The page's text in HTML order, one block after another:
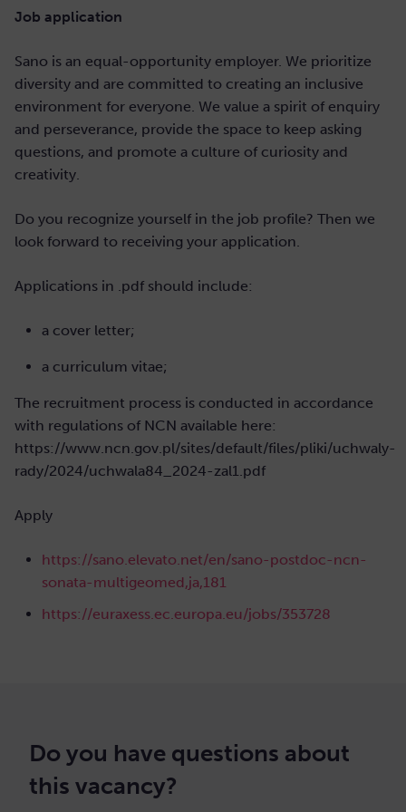
Job application
Sano is an equal-opportunity employer. We prioritize
diversity and are committed to creating an inclusive
environment for everyone. We value a spirit of enquiry
and perseverance, provide the space to keep asking
questions, and promote a culture of curiosity and
creativity.
Do you recognize yourself in the job profile? Then we
look forward to receiving your application.
Applications in .pdf should include:
a cover letter;
a curriculum vitae;
The recruitment process is conducted in accordance
with regulations of NCN available here:
https://www.ncn.gov.pl/sites/default/files/pliki/uchwaly-
rady/2024/uchwala84_2024-zal1.pdf
Apply
https://sano.elevato.net/en/sano-postdoc-ncn-
sonata-multigeomed,ja,181
https://euraxess.ec.europa.eu/jobs/353728
Do you have questions about
this vacancy?